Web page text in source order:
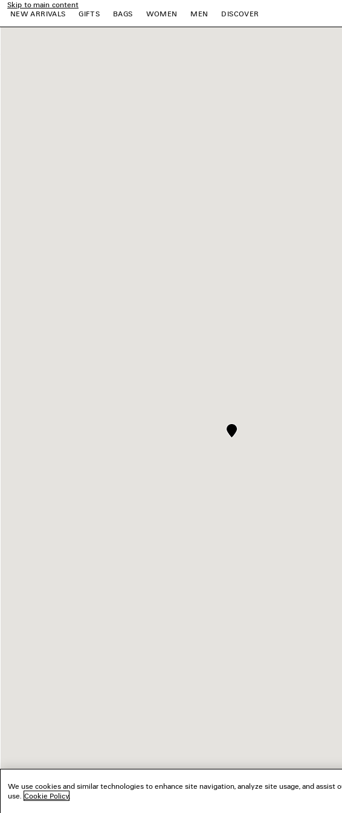
Skip to main content
NEW ARRIVALS
GIFTS BAGS WOMEN MEN DISCOVER
We use cookies and similar technologies to enhance site navigation, analyze site usage, and
use. Cookie Policy.